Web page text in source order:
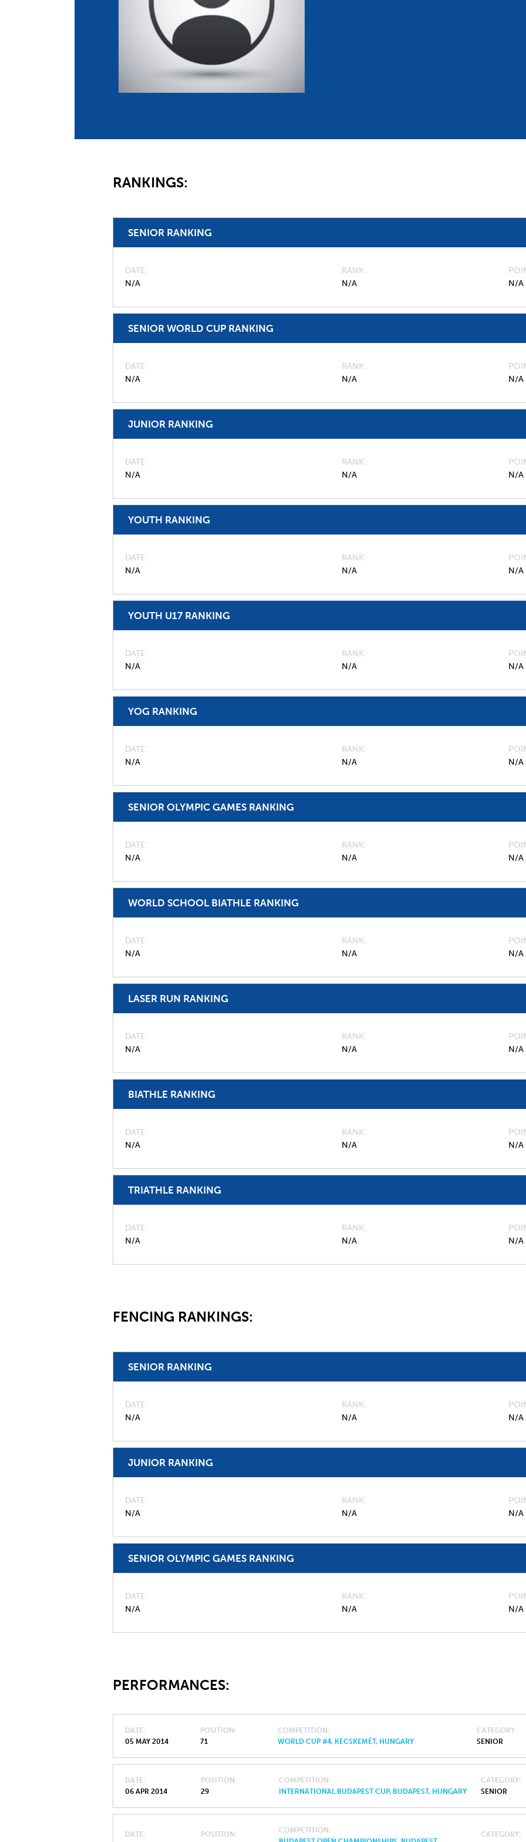
Member Federations
UIPM Headquarters
Jobs
Committees and Commissions
Meetings
Sustainability
RANKINGS:
SENIOR RANKING
DATE
N/A
RANK
N/A
N/A
SENIOR WORLD CUP RANKING
DATE
N/A
RANK
N/A
N/A
JUNIOR RANKING
DATE
N/A
RANK
N/A
N/A
YOUTH RANKING
DATE
N/A
RANK
N/A
N/A
YOUTH U17 RANKING
DATE
N/A
RANK
N/A
N/A
YOG RANKING
DATE
N/A
RANK
N/A
N/A
SENIOR OLYMPIC GAMES RANKING
DATE
N/A
RANK
N/A
N/A
WORLD SCHOOL BIATHLE RANKING
DATE
N/A
RANK
N/A
N/A
LASER RUN RANKING
DATE
N/A
RANK
N/A
N/A
BIATHLE RANKING
DATE
N/A
RANK
N/A
N/A
TRIATHLE RANKING
DATE
N/A
RANK
N/A
N/A
FENCING RANKINGS:
SENIOR RANKING
DATE
N/A
RANK
N/A
N/A
JUNIOR RANKING
DATE
N/A
RANK
N/A
N/A
SENIOR OLYMPIC GAMES RANKING
DATE
N/A
RANK
N/A
N/A
PERFORMANCES:
DATE
05 MAY 2014
POSITION
71
COMPETITION
WORLD CUP #4, KECSKEMÉT, HUNGARY
CATEGORY
SENIOR
DATE
06 APR 2014
POSITION
29
COMPETITION
INTERNATIONAL BUDAPEST CUP, BUDAPEST, HUNGARY
CATEGORY
SENIOR
DATE
POSITION
COMPETITION
CATEGORY